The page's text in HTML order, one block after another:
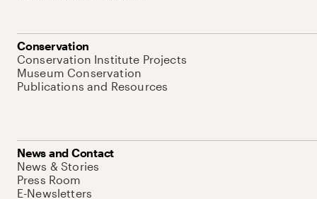
Conservation
Conservation Institute Projects
Museum Conservation
Publications and Resources
News and Contact
News & Stories
Press Room
E-Newsletters